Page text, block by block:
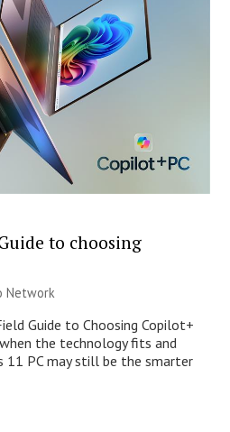
to choosing
Network
Guide to Choosing Copilot+
the technology fits and
11 PC may still be the smarter